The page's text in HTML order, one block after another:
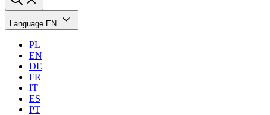
Language EN
PL
EN
DE
FR
IT
ES
PT